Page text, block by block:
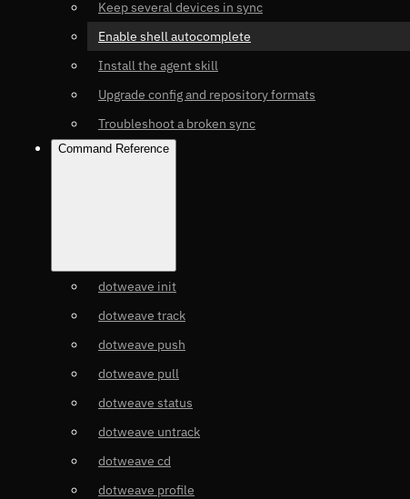
Keep several devices in sync
Enable shell autocomplete
Install the agent skill
Upgrade config and repository formats
Troubleshoot a broken sync
Command Reference
dotweave init
dotweave track
dotweave push
dotweave pull
dotweave status
dotweave untrack
dotweave cd
dotweave profile